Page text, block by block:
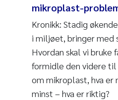
mikroplast-
Kronikk: Stadig
i miljøet, bringer med
Hvordan skal vi bruke
formidle den videre
om mikroplast, hva er
minst – hva er riktig?